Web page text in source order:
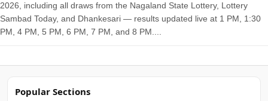
2026, including all draws from the Nagaland State Lottery, Lottery
Sambad Today, and Dhankesari — results updated live at 1 PM, 1:30
PM, 4 PM, 5 PM, 6 PM, 7 PM, and 8 PM....
Popular Sections